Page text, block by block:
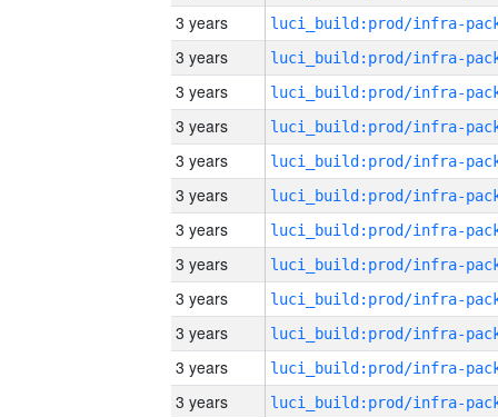
3 years
3 years
3 years
3 years
3 years
3 years
3 years
3 years
3 years
3 years
3 years
3 years